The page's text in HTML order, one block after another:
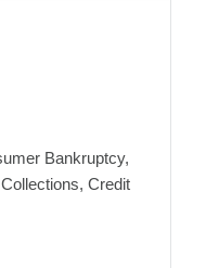
Bankruptcy,
Credit